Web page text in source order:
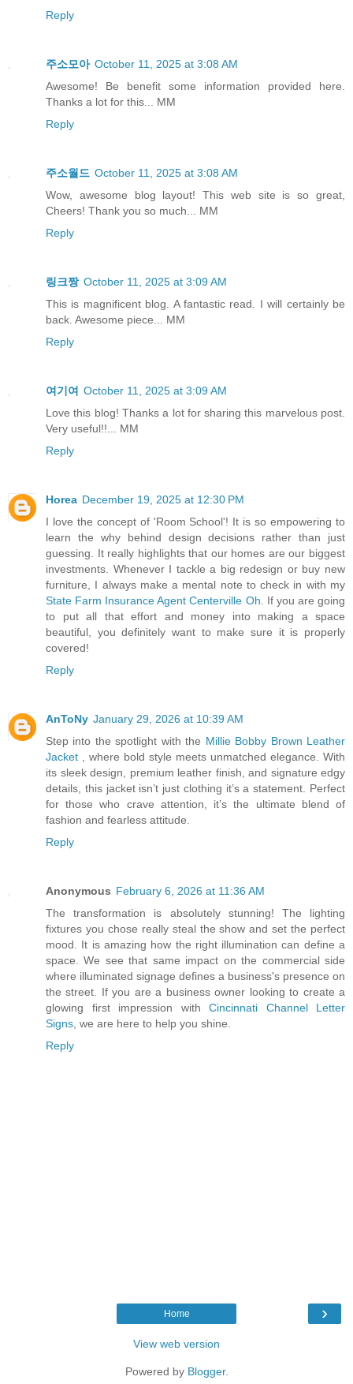
Reply
주소모아 October 11, 2025 at 3:08 AM
Awesome! Be benefit some information provided here.
Thanks a lot for this... MM
Reply
주소월드 October 11, 2025 at 3:08 AM
Wow, awesome blog layout! This web site is so great,
Cheers! Thank you so much... MM
Reply
링크짱 October 11, 2025 at 3:09 AM
This is magnificent blog. A fantastic read. I will certainly be
back. Awesome piece... MM
Reply
여기여 October 11, 2025 at 3:09 AM
Love this blog! Thanks a lot for sharing this marvelous post.
Very useful!!... MM
Reply
Horea December 19, 2025 at 12:30 PM
I love the concept of 'Room School'! It is so empowering to
learn the why behind design decisions rather than just
guessing. It really highlights that our homes are our biggest
investments. Whenever I tackle a big redesign or buy new
furniture, I always make a mental note to check in with my
State Farm Insurance Agent Centerville Oh . If you are going
to put all that effort and money into making a space
beautiful, you definitely want to make sure it is properly
covered!
Reply
AnToNy January 29, 2026 at 10:39 AM
Step into the spotlight with the Millie Bobby Brown Leather
Jacket , where bold style meets unmatched elegance. With
its sleek design, premium leather finish, and signature edgy
details, this jacket isn’t just clothing it’s a statement. Perfect
for those who crave attention, it’s the ultimate blend of
fashion and fearless attitude.
Reply
Anonymous February 6, 2026 at 11:36 AM
The transformation is absolutely stunning! The lighting
fixtures you chose really steal the show and set the perfect
mood. It is amazing how the right illumination can define a
space. We see that same impact on the commercial side
where illuminated signage defines a business's presence on
the street. If you are a business owner looking to create a
glowing first impression with Cincinnati Channel Letter
Signs , we are here to help you shine.
Reply
›
Home
View web version
Powered by Blogger.